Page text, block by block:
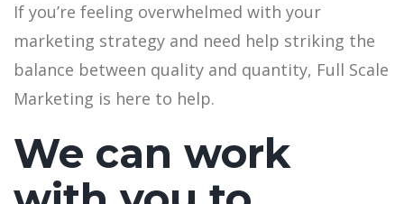
If you’re feeling overwhelmed with your
marketing strategy and need help striking the
balance between quality and quantity, Full Scale
Marketing is here to help.
We can work